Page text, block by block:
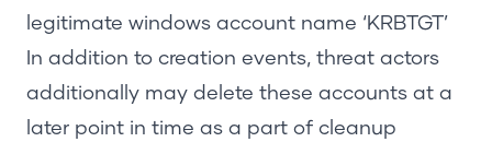
legitimate windows account name ‘KRBTGT’
In addition to creation events, threat actors
additionally may delete these accounts at a
later point in time as a part of cleanup